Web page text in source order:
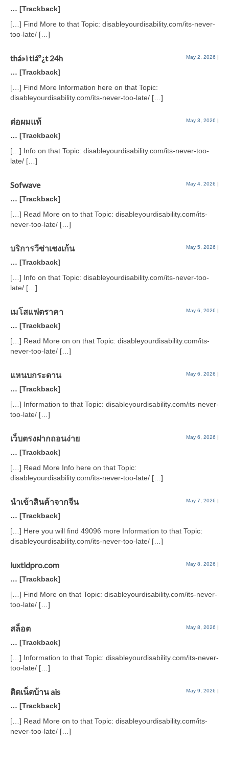
… [Trackback]
[…] Find More to that Topic: disableyourdisability.com/its-never-
too-late/ […]
thá»i tiáº¿t 24h May 2, 2026 |
… [Trackback]
[…] Find More Information here on that Topic:
disableyourdisability.com/its-never-too-late/ […]
ต่อผมแท้ May 3, 2026 |
… [Trackback]
[…] Info on that Topic: disableyourdisability.com/its-never-too-
late/ […]
Sofwave May 4, 2026 |
… [Trackback]
[…] Read More on to that Topic: disableyourdisability.com/its-
never-too-late/ […]
บริการวีซ่าเชงเก้น May 5, 2026 |
… [Trackback]
[…] Info on that Topic: disableyourdisability.com/its-never-too-
late/ […]
เมโสแฟตราคา May 6, 2026 |
… [Trackback]
[…] Read More on on that Topic: disableyourdisability.com/its-
never-too-late/ […]
แหนบกระดาน May 6, 2026 |
… [Trackback]
[…] Information to that Topic: disableyourdisability.com/its-never-
too-late/ […]
เว็บตรงฝากถอนง่าย May 6, 2026 |
… [Trackback]
[…] Read More Info here on that Topic:
disableyourdisability.com/its-never-too-late/ […]
นำเข้าสินค้าจากจีน May 7, 2026 |
… [Trackback]
[…] Here you will find 49096 more Information to that Topic:
disableyourdisability.com/its-never-too-late/ […]
luxtidpro.com May 8, 2026 |
… [Trackback]
[…] Find More on that Topic: disableyourdisability.com/its-never-
too-late/ […]
สล็อต May 8, 2026 |
… [Trackback]
[…] Information to that Topic: disableyourdisability.com/its-never-
too-late/ […]
ติดเน็ตบ้าน ais May 9, 2026 |
… [Trackback]
[…] Read More on to that Topic: disableyourdisability.com/its-
never-too-late/ […]